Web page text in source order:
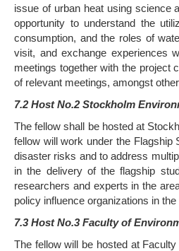
issue of urban heat using science
opportunity to understand the
consumption, and the roles of
visit, and exchange experiences
meetings together with the project
of relevant meetings, amongst
7.2 Host No.2 Stockholm
The fellow shall be hosted at
fellow will work under the Flagship
disaster risks and to address
in the delivery of the flagship
researchers and experts in the
policy influence organizations in
7.3 Host No.3 Faculty of
The fellow will be hosted at